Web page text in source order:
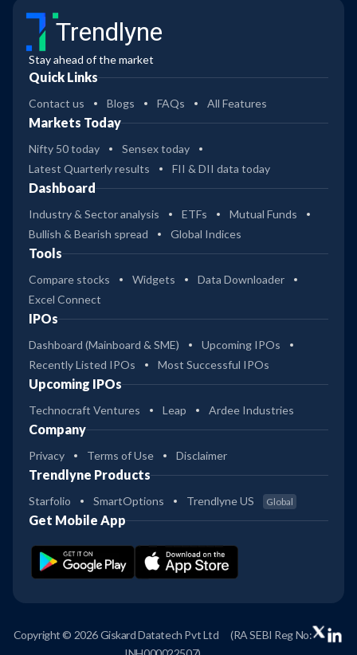
Trendlyne
Stay ahead of the market
Quick Links
Contact us Blogs FAQs All Features
Markets Today
Nifty 50 today
Sensex today
Latest Quarterly results
FII & DII data today
Dashboard
Industry & Sector analysis ETFs
Mutual Funds
Bullish & Bearish spread
Global Indices
Tools
Compare stocks Widgets
Data Downloader
Excel Connect
IPOs
Dashboard (Mainboard & SME)
Upcoming IPOs
Recently Listed IPOs
Most Successful IPOs
Upcoming IPOs
Technocraft Ventures Leap Ardee Industries
Company
Privacy Terms of Use Disclaimer
Trendlyne Products
Starfolio SmartOptions Trendlyne US Global
Get Mobile App
Copyright © 2026 Giskard Datatech Pvt Ltd
(RA SEBI Reg No: